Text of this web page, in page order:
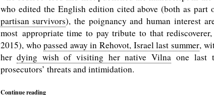
who edited the English edition cited above (both as part
partisan survivors), the poignancy and human interest
most appropriate time to pay tribute to that rediscoverer,
2015), who passed away in Rehovot, Israel last summer,
her dying wish of visiting her native Vilna one last
prosecutors’ threats and intimidation.
Continue reading